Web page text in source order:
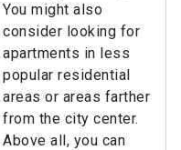
You might also
consider looking for
apartments in less
popular residential
areas or areas farther
from the city center.
Above all, you can